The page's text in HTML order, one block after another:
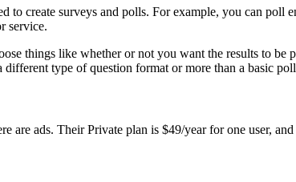
to create surveys and polls. For example, you can poll
service.
things like whether or not you want the results to
type of question format or more than a basic
ads. Their Private plan is $49/year for one user,